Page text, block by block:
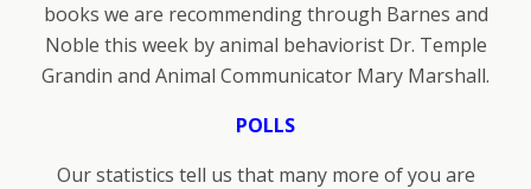
books we are recommending through Barnes and
Noble this week by animal behaviorist Dr. Temple
Grandin and Animal Communicator Mary Marshall.
POLLS
Our statistics tell us that many more of you are